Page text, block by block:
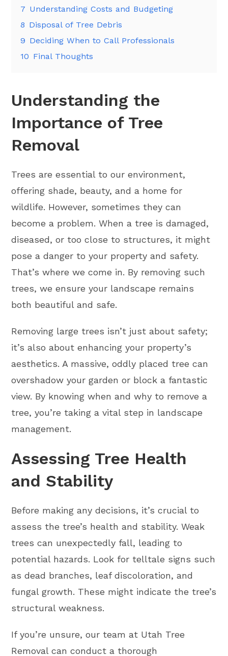
7 Understanding Costs and Budgeting
8 Disposal of Tree Debris
9 Deciding When to Call Professionals
10 Final Thoughts
Understanding the
Importance of Tree
Removal
Trees are essential to our environment,
offering shade, beauty, and a home for
wildlife. However, sometimes they can
become a problem. When a tree is damaged,
diseased, or too close to structures, it might
pose a danger to your property and safety.
That’s where we come in. By removing such
trees, we ensure your landscape remains
both beautiful and safe.
Removing large trees isn’t just about safety;
it’s also about enhancing your property’s
aesthetics. A massive, oddly placed tree can
overshadow your garden or block a fantastic
view. By knowing when and why to remove a
tree, you’re taking a vital step in landscape
management.
Assessing Tree Health
and Stability
Before making any decisions, it’s crucial to
assess the tree’s health and stability. Weak
trees can unexpectedly fall, leading to
potential hazards. Look for telltale signs such
as dead branches, leaf discoloration, and
fungal growth. These might indicate the tree’s
structural weakness.
If you’re unsure, our team at Utah Tree
Removal can conduct a thorough